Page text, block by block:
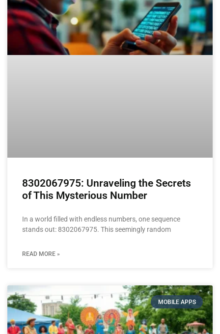
8302067975: Unraveling the Secrets
of This Mysterious Number
In a world filled with endless numbers, one sequence
stands out: 8302067975. This seemingly random
READ MORE »
MOBILE APPS